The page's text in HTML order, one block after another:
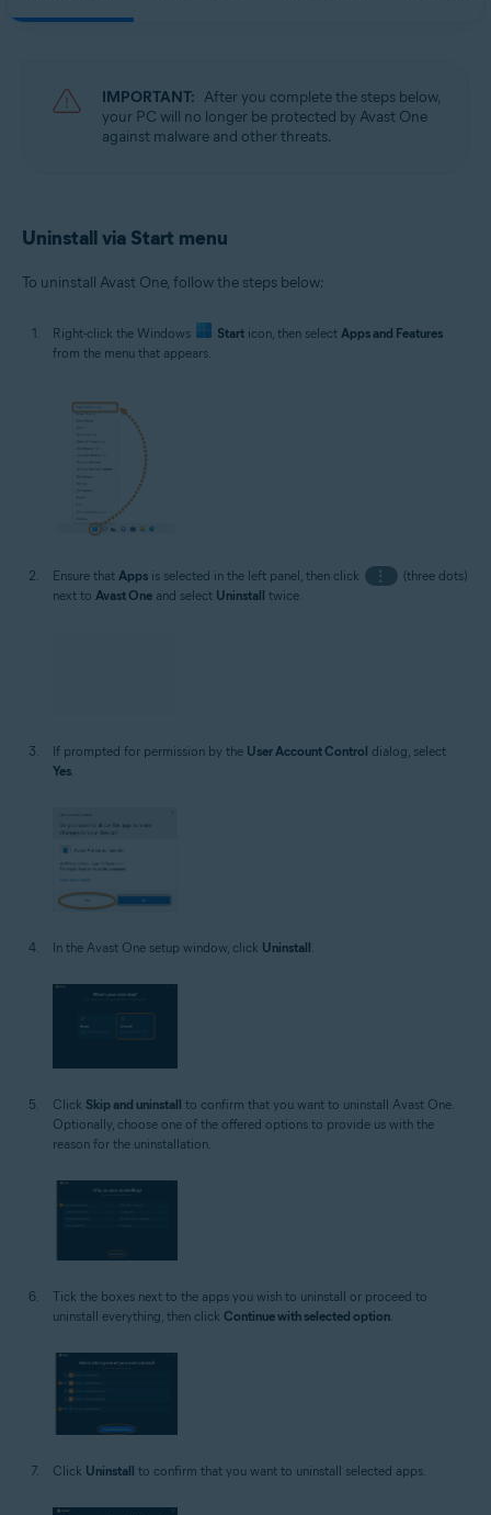
IMPORTANT: After you complete the steps below,
your PC will no longer be protected by Avast One
against malware and other threats.
Uninstall via Start menu
To uninstall Avast One, follow the steps below:
Right-click the Windows Start icon, then select Apps and Features
from the menu that appears.
Ensure that Apps is selected in the left panel, then click ⋮
(three dots)
next to Avast One and select Uninstall twice.
If prompted for permission by the User Account Control dialog, select
Yes.
In the Avast One setup window, click Uninstall.
Click Skip and uninstall to confirm that you want to uninstall Avast One.
Optionally, choose one of the offered options to provide us with the
reason for the uninstallation.
Tick the boxes next to the apps you wish to uninstall or proceed to
uninstall everything, then click Continue with selected option.
Click Uninstall to confirm that you want to uninstall selected apps.